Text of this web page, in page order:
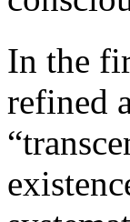
In the
refined